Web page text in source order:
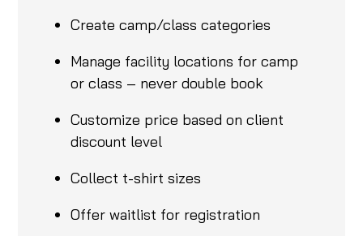
Create camp/class categories
Manage facility locations for camp
or class – never double book
Customize price based on client
discount level
Collect t-shirt sizes
Offer waitlist for registration